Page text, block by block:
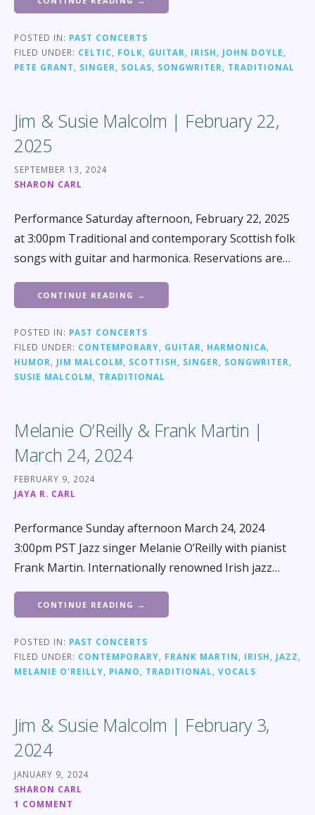
POSTED IN: PAST CONCERTS
FILED UNDER: CELTIC FOLK GUITAR IRISH JOHN DOYLE
PETE GRANT
SINGER SOLAS SONGWRITER TRADITIONAL
Jim & Susie Malcolm | February 22,
2025
SEPTEMBER 13, 2024
SHARON CARL
Performance Saturday afternoon, February 22, 2025
at 3:00pm Traditional and contemporary Scottish folk
songs with guitar and harmonica. Reservations are…
CONTINUE READING →
POSTED IN: PAST CONCERTS
FILED UNDER: CONTEMPORARY, GUITAR, HARMONICA,
HUMOR, JIM MALCOLM, SCOTTISH, SINGER, SONGWRITER,
SUSIE MALCOLM, TRADITIONAL
Melanie O’Reilly & Frank Martin |
March 24, 2024
FEBRUARY 9, 2024
JAYA R. CARL
Performance Sunday afternoon March 24, 2024
3:00pm PST Jazz singer Melanie O’Reilly with pianist
Frank Martin. Internationally renowned Irish jazz…
CONTINUE READING →
POSTED IN: PAST CONCERTS
FILED UNDER: CONTEMPORARY, FRANK MARTIN, IRISH, JAZZ,
MELANIE O'REILLY, PIANO, TRADITIONAL, VOCALS
Jim & Susie Malcolm | February 3,
2024
JANUARY 9, 2024
SHARON CARL
1 COMMENT